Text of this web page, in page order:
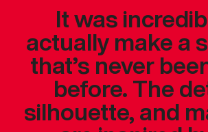
It was
actually make a
that’s never
before. The
silhouette, and